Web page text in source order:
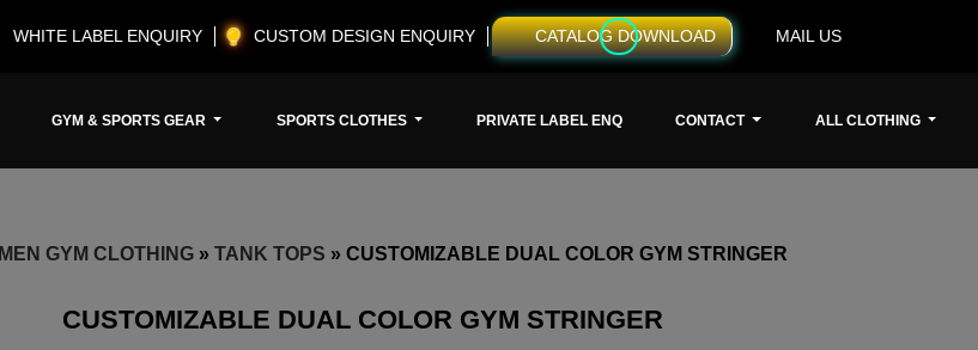
WHITE LABEL ENQUIRY CUSTOM DESIGN ENQUIRY CATALOG DOWNLOAD MAIL US
GYM & SPORTS GEAR SPORTS CLOTHES PRIVATE LABEL ENQ CONTACT ALL CLOTHING
MEN GYM CLOTHING » TANK TOPS » CUSTOMIZABLE DUAL COLOR GYM STRINGER
CUSTOMIZABLE DUAL COLOR GYM STRINGER